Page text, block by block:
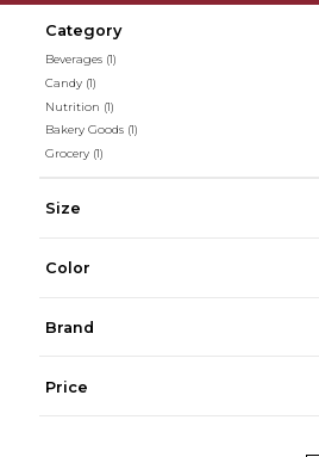
Category
Beverages (1)
Candy (1)
Nutrition (1)
Bakery Goods (1)
Grocery (1)
Size
Color
Brand
Price